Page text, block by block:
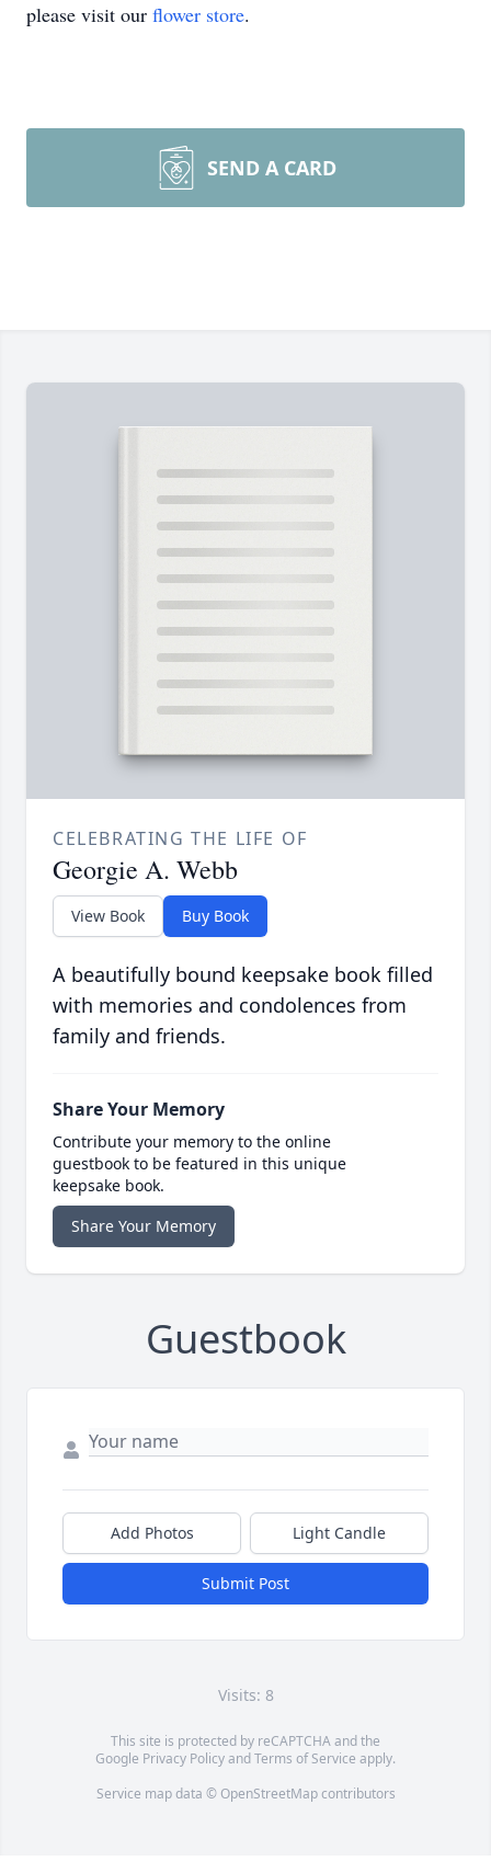
please visit our flower store.
SEND A CARD
CELEBRATING THE LIFE OF
Georgie A. Webb
View Book Buy Book
A beautifully bound keepsake book filled
with memories and condolences from
family and friends.
Share Your Memory
Contribute your memory to the online
guestbook to be featured in this unique
keepsake book.
Share Your Memory
Guestbook
Add Photos Light Candle
Submit Post
Visits: 8
This site is protected by reCAPTCHA and the
Google Privacy PolicyandTerms of Service apply.
Service map data © OpenStreetMapcontributors